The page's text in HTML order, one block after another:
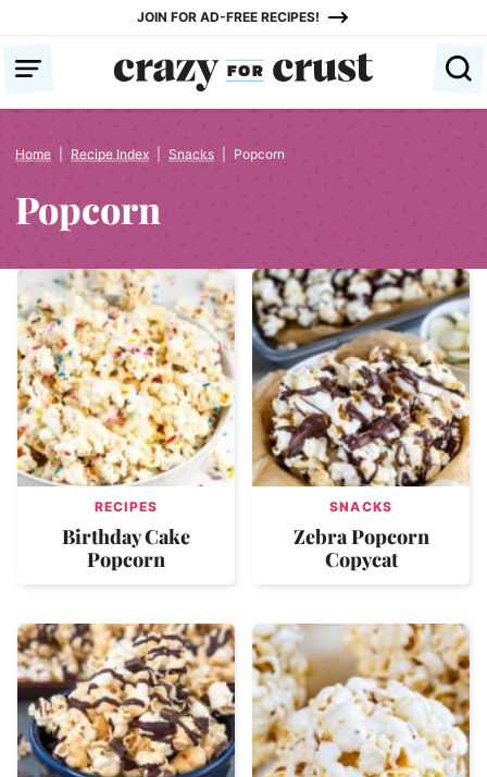
content
JOIN FOR AD-FREE RECIPES!
Home Recipe Index Snacks Popcorn
Popcorn
RECIPES
Birthday Cake
Popcorn
SNACKS
Zebra Popcorn
Copycat